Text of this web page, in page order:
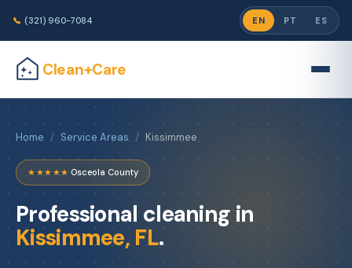
📞 (321) 960-7084 EN PT ES
Clean+Care
Home / Service Areas / Kissimmee
★★★★★ ·Osceola County
Professional cleaning in
Kissimmee, FL.